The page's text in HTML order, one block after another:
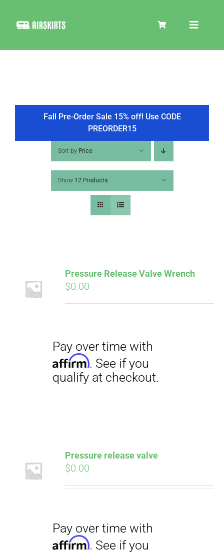
Toggle
COOLER
TIRE COVERS
PRODUCTS
PICS
VIDEOS
HELP & FAQ
Fall Pre-Order Sale 15% off! Use CODE
PREORDER15
Sort by Price
Show 12 Products
ADD TO
CART
Pressure Release Valve Wrench
$0.00
Pay over time with
Affirm. See if you
qualify at checkout.
ADD TO
CART
Pressure release valve
$0.00